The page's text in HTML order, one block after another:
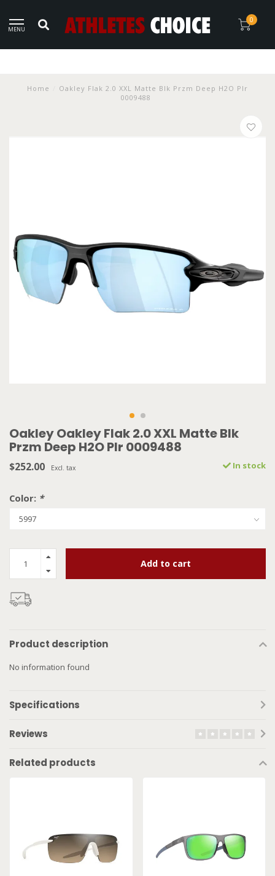
MENU
0
Home
Oakley Flak 2.0 XXL Matte Blk Przm Deep H2O Plr
0009488
Oakley Oakley Flak 2.0 XXL Matte Blk
Przm Deep H2O Plr 0009488
$252.00 Excl. tax In stock
Color: *
Add to cart
Product description
No information found
Specifications
Reviews
Related products